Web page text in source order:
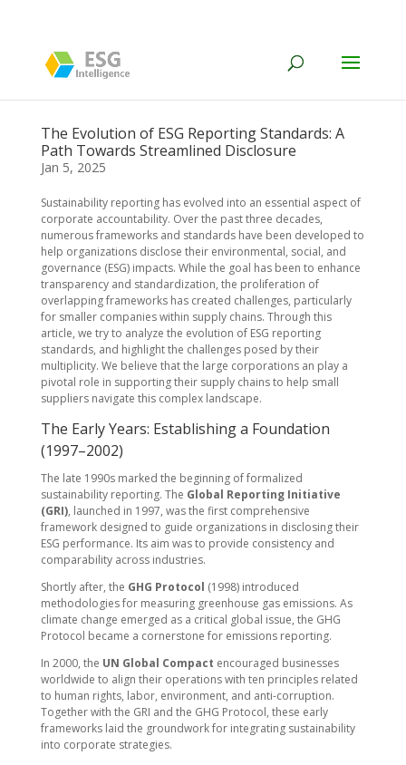
The Evolution of ESG Reporting Standards: A
Path Towards Streamlined Disclosure
Jan 5, 2025
Sustainability reporting has evolved into an essential aspect of
corporate accountability. Over the past three decades,
numerous frameworks and standards have been developed to
help organizations disclose their environmental, social, and
governance (ESG) impacts. While the goal has been to enhance
transparency and standardization, the proliferation of
overlapping frameworks has created challenges, particularly
for smaller companies within supply chains. Through this
article, we try to analyze the evolution of ESG reporting
standards, and highlight the challenges posed by their
multiplicity. We believe that the large corporations an play a
pivotal role in supporting their supply chains to help small
suppliers navigate this complex landscape.
The Early Years: Establishing a Foundation
(1997–2002)
The late 1990s marked the beginning of formalized
sustainability reporting. The Global Reporting Initiative
(GRI), launched in 1997, was the first comprehensive
framework designed to guide organizations in disclosing their
ESG performance. Its aim was to provide consistency and
comparability across industries.
Shortly after, the GHG Protocol (1998) introduced
methodologies for measuring greenhouse gas emissions. As
climate change emerged as a critical global issue, the GHG
Protocol became a cornerstone for emissions reporting.
In 2000, the UN Global Compact encouraged businesses
worldwide to align their operations with ten principles related
to human rights, labor, environment, and anti-corruption.
Together with the GRI and the GHG Protocol, these early
frameworks laid the groundwork for integrating sustainability
into corporate strategies.